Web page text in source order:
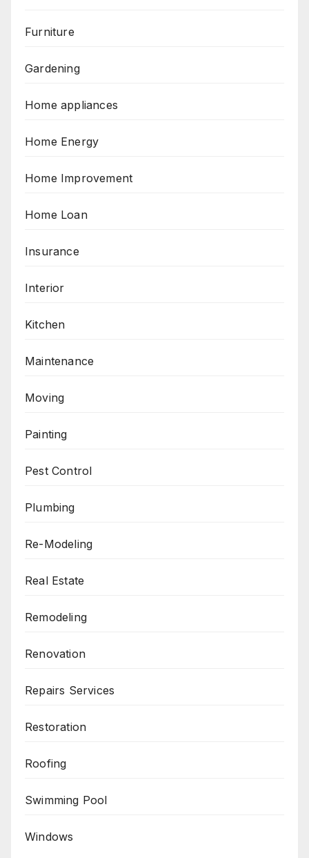
Furniture
Gardening
Home appliances
Home Energy
Home Improvement
Home Loan
Insurance
Interior
Kitchen
Maintenance
Moving
Painting
Pest Control
Plumbing
Re-Modeling
Real Estate
Remodeling
Renovation
Repairs Services
Restoration
Roofing
Swimming Pool
Windows